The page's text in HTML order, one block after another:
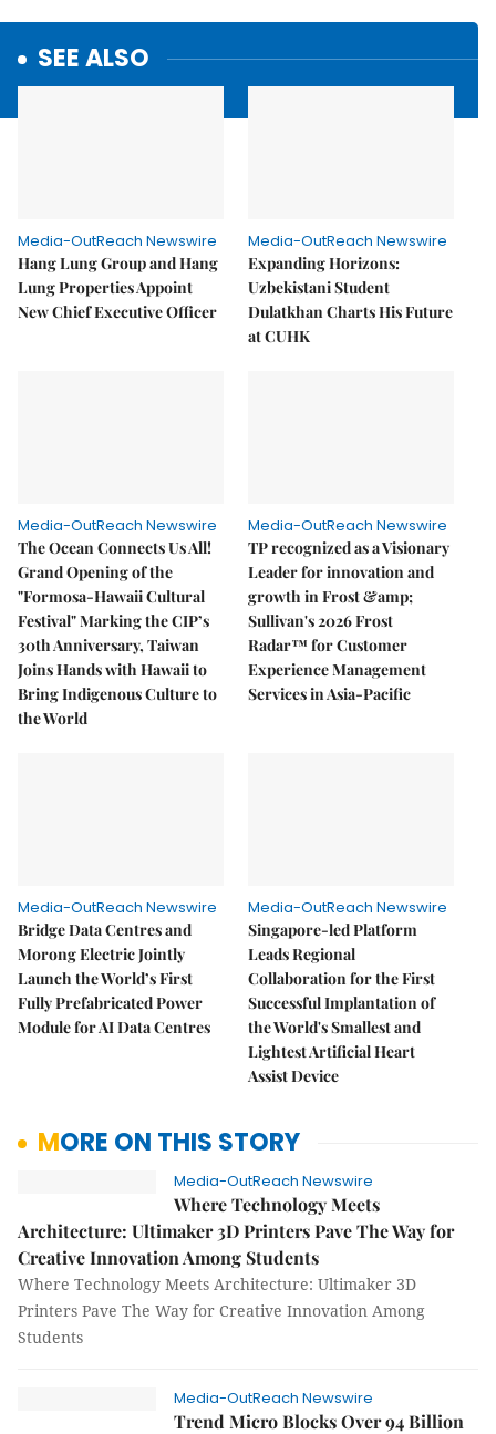
SEE ALSO
Media-OutReach Newswire
Hang Lung Group and Hang
Lung Properties Appoint
New Chief Executive Officer
Media-OutReach Newswire
Expanding Horizons:
Uzbekistani Student
Dulatkhan Charts His Future
at CUHK
Media-OutReach Newswire
The Ocean Connects Us All!
Grand Opening of the
"Formosa-Hawaii Cultural
Festival" Marking the CIP’s
30th Anniversary, Taiwan
Joins Hands with Hawaii to
Bring Indigenous Culture to
the World
Media-OutReach Newswire
TP recognized as a Visionary
Leader for innovation and
growth in Frost &amp;
Sullivan's 2026 Frost
Radar™ for Customer
Experience Management
Services in Asia-Pacific
Media-OutReach Newswire
Bridge Data Centres and
Morong Electric Jointly
Launch the World’s First
Fully Prefabricated Power
Module for AI Data Centres
Media-OutReach Newswire
Singapore-led Platform
Leads Regional
Collaboration for the First
Successful Implantation of
the World's Smallest and
Lightest Artificial Heart
Assist Device
MORE ON THIS STORY
Media-OutReach Newswire
Where Technology Meets
Architecture: Ultimaker 3D Printers Pave The Way for
Creative Innovation Among Students
Where Technology Meets Architecture: Ultimaker 3D
Printers Pave The Way for Creative Innovation Among
Students
Media-OutReach Newswire
Trend Micro Blocks Over 94 Billion